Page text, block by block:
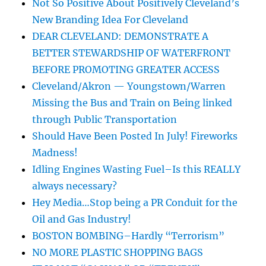
Not So Positive About Positively Cleveland’s
New Branding Idea For Cleveland
DEAR CLEVELAND: DEMONSTRATE A
BETTER STEWARDSHIP OF WATERFRONT
BEFORE PROMOTING GREATER ACCESS
Cleveland/Akron — Youngstown/Warren
Missing the Bus and Train on Being linked
through Public Transportation
Should Have Been Posted In July! Fireworks
Madness!
Idling Engines Wasting Fuel–Is this REALLY
always necessary?
Hey Media…Stop being a PR Conduit for the
Oil and Gas Industry!
BOSTON BOMBING–Hardly “Terrorism”
NO MORE PLASTIC SHOPPING BAGS